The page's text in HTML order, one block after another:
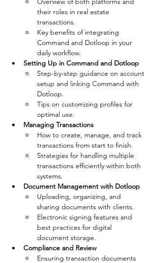
their roles in real estate
transactions.
Key benefits of integrating
Command and Dotloop in your
daily workflow.
Setting Up in Command and Dotloop
Step-by-step guidance on account
setup and linking Command with
Dotloop.
Tips on customizing profiles for
optimal use.
Managing Transactions
How to create, manage, and track
transactions from start to finish.
Strategies for handling multiple
transactions efficiently within both
systems.
Document Management with Dotloop
Uploading, organizing, and
sharing documents with clients.
Electronic signing features and
best practices for digital
document storage.
Compliance and Review
Ensuring transaction documents